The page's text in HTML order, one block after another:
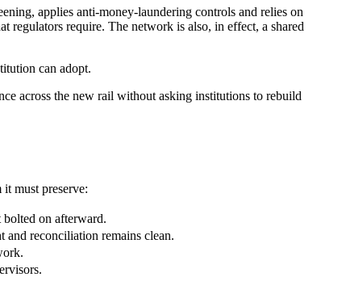
applies anti-money-laundering controls and relies on
require. The network is also, in effect, a shared
can adopt.
across the new rail without asking institutions to rebuild
must preserve:
on afterward.
and reconciliation remains clean.